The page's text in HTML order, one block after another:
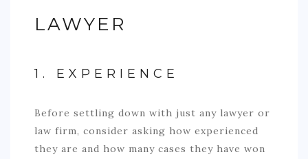
LAWYER
1. EXPERIENCE
Before settling down with just any lawyer or
law firm, consider asking how experienced
they are and how many cases they have won